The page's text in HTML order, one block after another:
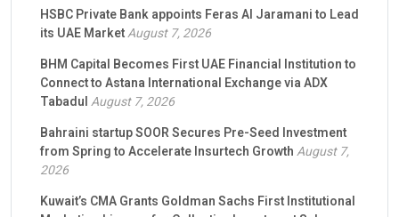
HSBC Private Bank appoints Feras Al Jaramani to Lead
its UAE MarketAugust 7, 2026
BHM Capital Becomes First UAE Financial Institution to
Connect to Astana International Exchange via ADX
TabadulAugust 7, 2026
Bahraini startup SOOR Secures Pre-Seed Investment
from Spring to Accelerate Insurtech GrowthAugust 7,
2026
Kuwait’s CMA Grants Goldman Sachs First Institutional